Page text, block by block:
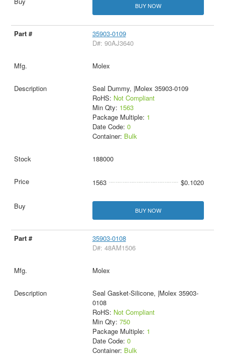
BUY NOW
35903-0109
D#: 90AJ3640
Molex
Seal Dummy, |Molex 35903-0109
RoHS: Not Compliant
Min Qty: 1563
Package Multiple: 1
Date Code: 0
Container: Bulk
188000
1563 $0.1020
BUY NOW
35903-0108
D#: 48AM1506
Molex
Seal Gasket-Silicone, |Molex 35903-
0108
RoHS: Not Compliant
Min Qty: 750
Package Multiple: 1
Date Code: 0
Container: Bulk